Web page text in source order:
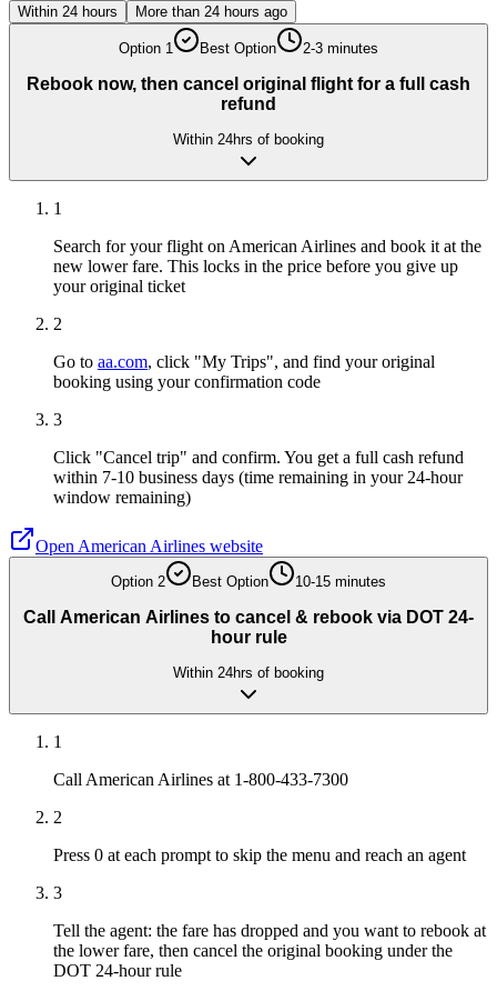
Within 24 hours More than 24 hours ago
Option 1 Best Option 2-3 minutes
Rebook now, then cancel original flight for a full cash
refund
Within 24hrs of booking
1
Search for your flight on American Airlines and book it at the
new lower fare. This locks in the price before you give up
your original ticket
2
Go to aa.com, click "My Trips", and find your original
booking using your confirmation code
3
Click "Cancel trip" and confirm. You get a full cash refund
within 7-10 business days (time remaining in your 24-hour
window remaining)
Open American Airlines website
Option 2 Best Option 10-15 minutes
Call American Airlines to cancel & rebook via DOT 24-
hour rule
Within 24hrs of booking
1
Call American Airlines at 1-800-433-7300
2
Press 0 at each prompt to skip the menu and reach an agent
3
Tell the agent: the fare has dropped and you want to rebook at
the lower fare, then cancel the original booking under the
DOT 24-hour rule